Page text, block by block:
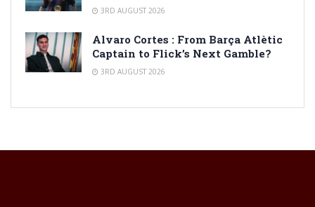
3RD AUGUST 2026
Alvaro Cortes : From Barça Atlètic
Captain to Flick’s Next Gamble?
3RD AUGUST 2026